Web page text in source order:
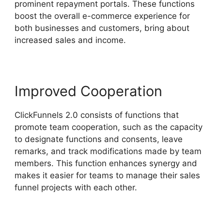
prominent repayment portals. These functions
boost the overall e-commerce experience for
both businesses and customers, bring about
increased sales and income.
Improved Cooperation
ClickFunnels 2.0 consists of functions that
promote team cooperation, such as the capacity
to designate functions and consents, leave
remarks, and track modifications made by team
members. This function enhances synergy and
makes it easier for teams to manage their sales
funnel projects with each other.